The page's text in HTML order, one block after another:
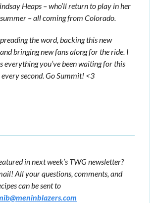
Heaps – who’ll return to play in her
– all coming from Colorado.
the word, backing this new
bringing new fans along for the ride. I
everything you’ve been waiting for this
second. Go Summit! <3
in next week’s TWG newsletter?
All your questions, comments, and